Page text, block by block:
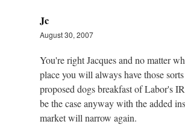
Jc
August 30, 2007
You're right Jacques and no matter
place you will always have those
proposed dogs breakfast of Labor's
be the case anyway with the added
market will narrow again.